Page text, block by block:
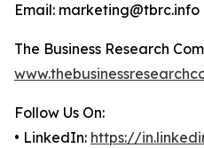
Email: marketing@tbrc.info
The Business Research
Follow Us On:
• LinkedIn: https://